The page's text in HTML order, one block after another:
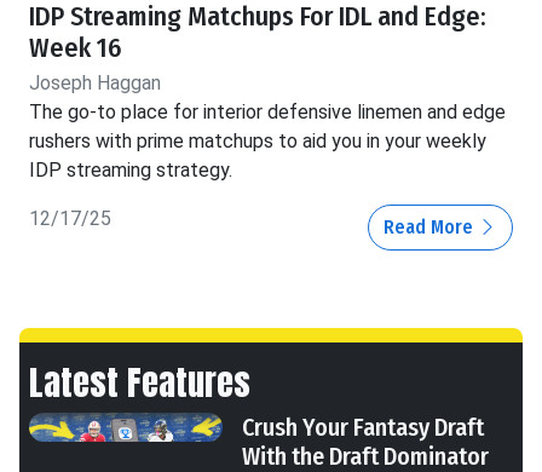
IDP Streaming Matchups For IDL and Edge:
Week 16
Joseph Haggan
The go-to place for interior defensive linemen and edge
rushers with prime matchups to aid you in your weekly
IDP streaming strategy.
12/17/25 Read More
Latest Features
Crush Your Fantasy Draft
With the Draft Dominator